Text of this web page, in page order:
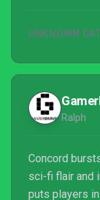
UNKNOWN
Ralph
Concord
sci-fi flair and
puts players